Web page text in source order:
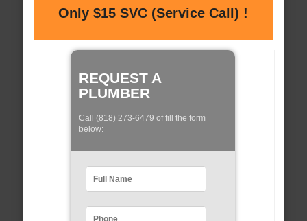
Only $15 SVC (Service Call) !
REQUEST A
PLUMBER
Call (818) 273-6479 of fill the form
below: